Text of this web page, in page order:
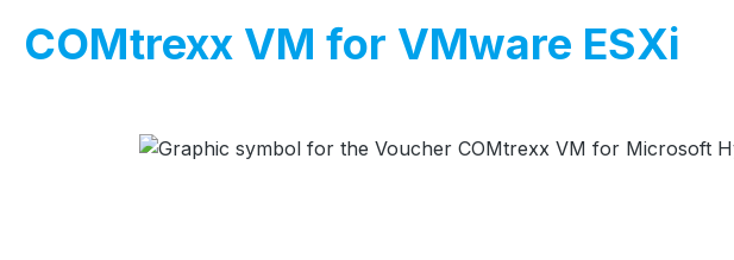
COMtrexx VM for VMware ESXi
Skip image gallery